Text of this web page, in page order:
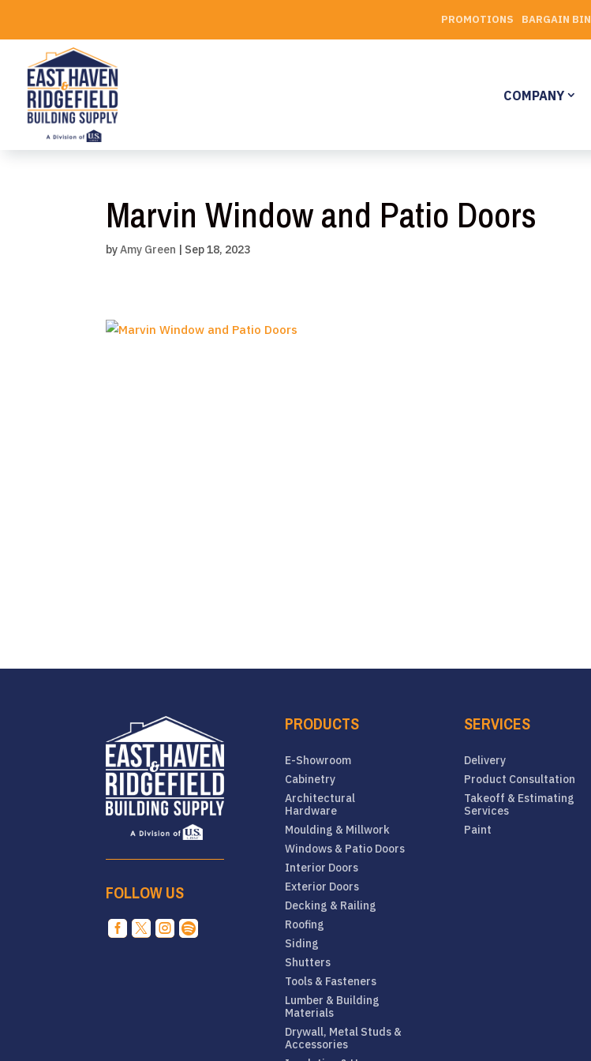
content
PROMOTIONS BARGAIN BIN
COMPANY
Marvin Window and Patio Doors
byAmy Green | Sep 18, 2023
FOLLOW US
   
PRODUCTS
E-Showroom
Cabinetry
Architectural
Hardware
Moulding & Millwork
Windows & Patio Doors
Interior Doors
Exterior Doors
Decking & Railing
Roofing
Siding
Shutters
Tools & Fasteners
Lumber & Building
Materials
Drywall, Metal Studs &
Accessories
SERVICES
Delivery
Product Consultation
Takeoff & Estimating
Services
Paint